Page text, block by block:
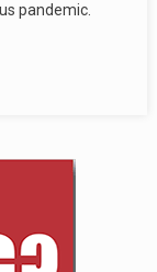
pandemic.